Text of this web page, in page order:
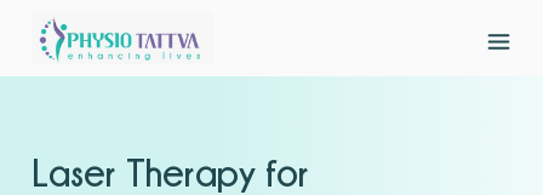
Laser Therapy for